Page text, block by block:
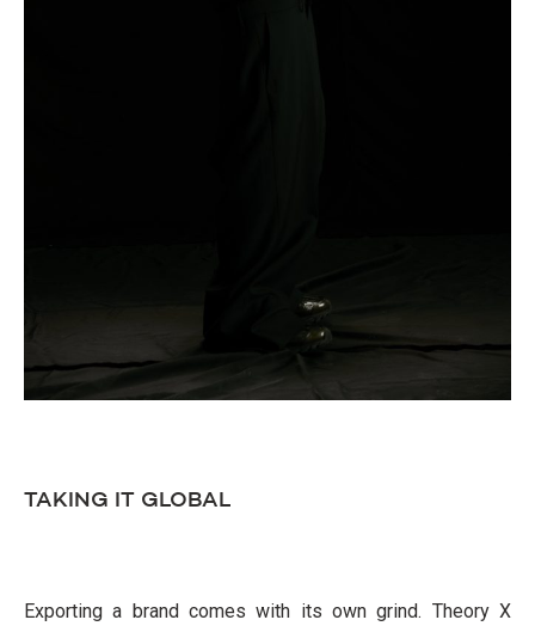
TAKING IT GLOBAL
Exporting a brand comes with its own grind. Theory X